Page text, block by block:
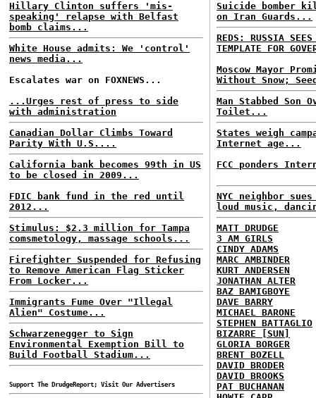
Hillary Clinton suffers 'mis-
speaking' relapse with Belfast
bomb claims...
White House admits: We 'control'
news media...
Escalates war on FOXNEWS...
...Urges rest of press to side
with administration
Canadian Dollar Climbs Toward
Parity With U.S....
California bank becomes 99th in US
to be closed in 2009...
FDIC bank fund in the red until
2012...
Stimulus: $2.3 million for Tampa
comsmetology, massage schools...
Firefighter Suspended for Refusing
to Remove American Flag Sticker
From Locker...
Immigrants Fume Over "Illegal
Alien" Costume...
Schwarzenegger to Sign
Environmental Exemption Bill to
Build Football Stadium...
Support The DrudgeReport; Visit Our Advertisers
Suicide bomber
on Iran Guards...
REDS: RUSSIA
TEMPLATE FOR
Moscow Mayor
Without Snow;
Man Stabbed Son
Toilet...
States weigh
Internet age...
FCC ponders
NYC neighbor sues
loud music,
MATT DRUDGE
3 AM GIRLS
CINDY ADAMS
MARC AMBINDER
KURT ANDERSEN
JONATHAN ALTER
BAZ BAMIGBOYE
DAVE BARRY
MICHAEL BARONE
STEPHEN BATTAGLIO
BIZARRE [SUN]
GLORIA BORGER
BRENT BOZELL
DAVID BRODER
DAVID BROOKS
PAT BUCHANAN